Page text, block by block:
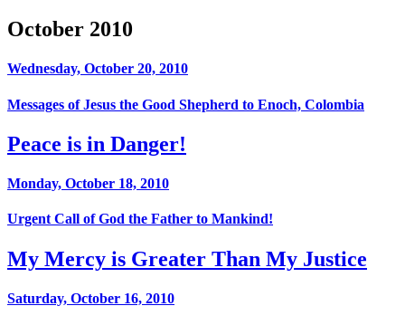
October 2010
Wednesday, October 20, 2010
Messages of Jesus the Good Shepherd to Enoch, Colombia
Peace is in Danger!
Monday, October 18, 2010
Urgent Call of God the Father to Mankind!
My Mercy is Greater Than My Justice
Saturday, October 16, 2010